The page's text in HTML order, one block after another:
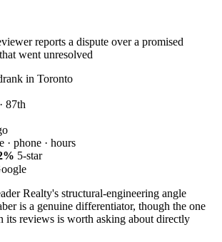
reports a dispute over a promised
went unresolved
rank in Toronto
87th
· phone · hours
5-star
Realty's structural-engineering angle
is a genuine differentiator, though the one
its reviews is worth asking about directly